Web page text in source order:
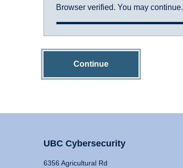
Browser verified. You may continue.
Continue
UBC Cybersecurity
6356 Agricultural Rd